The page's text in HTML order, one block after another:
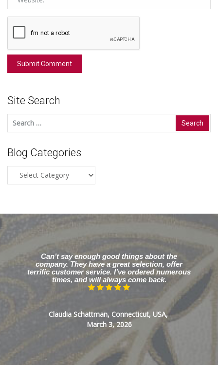
Site Search
Search
for:
Blog Categories
Categories
Can’t say enough good things about the
company. They have a great selection, offer
terrific customer service. I’ve ordered numerous
times, and will always come back.
Claudia Schattman, Connecticut, USA,
March 3, 2026